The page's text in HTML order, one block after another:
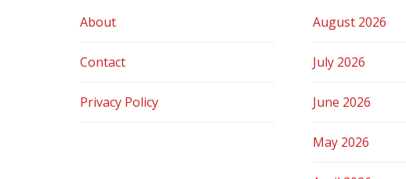
About
Contact
Privacy Policy
August 2026
July 2026
June 2026
May 2026